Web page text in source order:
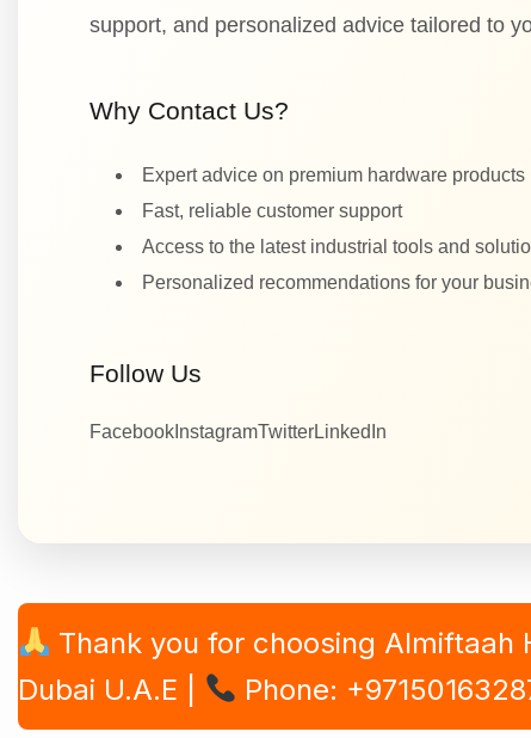
support, and personalized advice tailored to
Why Contact Us?
Expert advice on premium hardware products
Fast, reliable customer support
Access to the latest industrial tools and
Personalized recommendations for your
Follow Us
Facebook InstagramTwitterLinkedIn
Thank you for choosing Almiftaah
Dubai U.A.E |
Phone: